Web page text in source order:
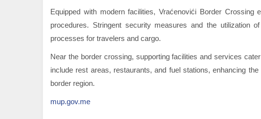
Equipped with modern facilities, Vraćenovići Border
procedures. Stringent security measures and the utilization
processes for travelers and cargo.
Near the border crossing, supporting facilities and services
include rest areas, restaurants, and fuel stations, enhancing
border region.
mup.gov.me